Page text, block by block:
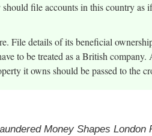
file accounts in this country as
File details of its beneficial
to be treated as a British
it owns should be passed to the
Money Shapes London